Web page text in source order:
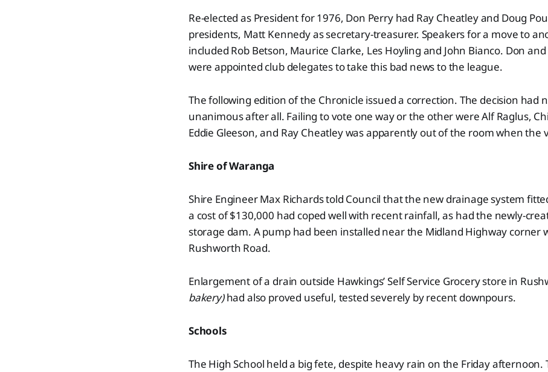
Re-elected as President for 1976, Don Perry had Ray Cheatley and Doug
presidents, Matt Kennedy as secretary-treasurer. Speakers for a move to
included Rob Betson, Maurice Clarke, Les Hoyling and John Bianco. Don and
were appointed club delegates to take this bad news to the league.
The following edition of the Chronicle issued a correction. The decision had
unanimous after all. Failing to vote one way or the other were Alf Raglus,
Eddie Gleeson, and Ray Cheatley was apparently out of the room when the
Shire of Waranga
Shire Engineer Max Richards told Council that the new drainage system
a cost of $130,000 had coped well with recent rainfall, as had the newly-
storage dam. A pump had been installed near the Midland Highway corner
Rushworth Road.
Enlargement of a drain outside Hawkings’ Self Service Grocery store in
bakery)had also proved useful, tested severely by recent downpours.
Schools
The High School held a big fete, despite heavy rain on the Friday afternoon.